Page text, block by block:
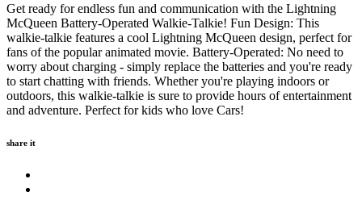
Get ready for endless fun and communication with the Lightning
McQueen Battery-Operated Walkie-Talkie! Fun Design: This
walkie-talkie features a cool Lightning McQueen design, perfect for
fans of the popular animated movie. Battery-Operated: No need to
worry about charging - simply replace the batteries and you're ready
to start chatting with friends. Whether you're playing indoors or
outdoors, this walkie-talkie is sure to provide hours of entertainment
and adventure. Perfect for kids who love Cars!
share it